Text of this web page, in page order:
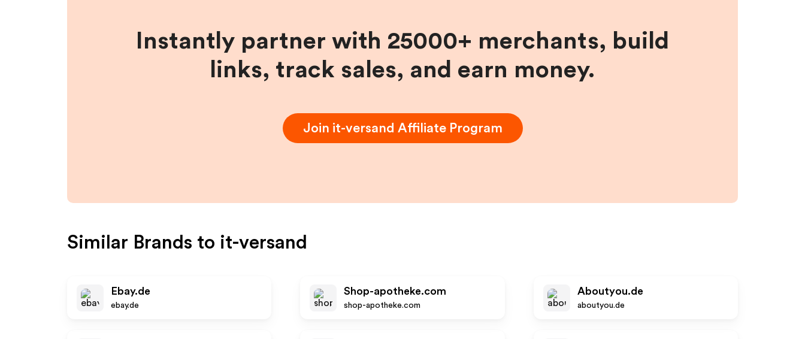
Instantly partner with 25000+ merchants, build
links, track sales, and earn money.
Join it-versand Affiliate Program
Similar Brands to it-versand
Ebay.de
ebay.de
Shop-apotheke.com
shop-apotheke.com
Aboutyou.de
aboutyou.de